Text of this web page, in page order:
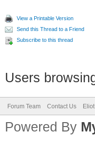
View a Printable Version
Send this Thread to a Friend
Subscribe to this thread
Users
Forum Team Contact Us Eliot
Powered By